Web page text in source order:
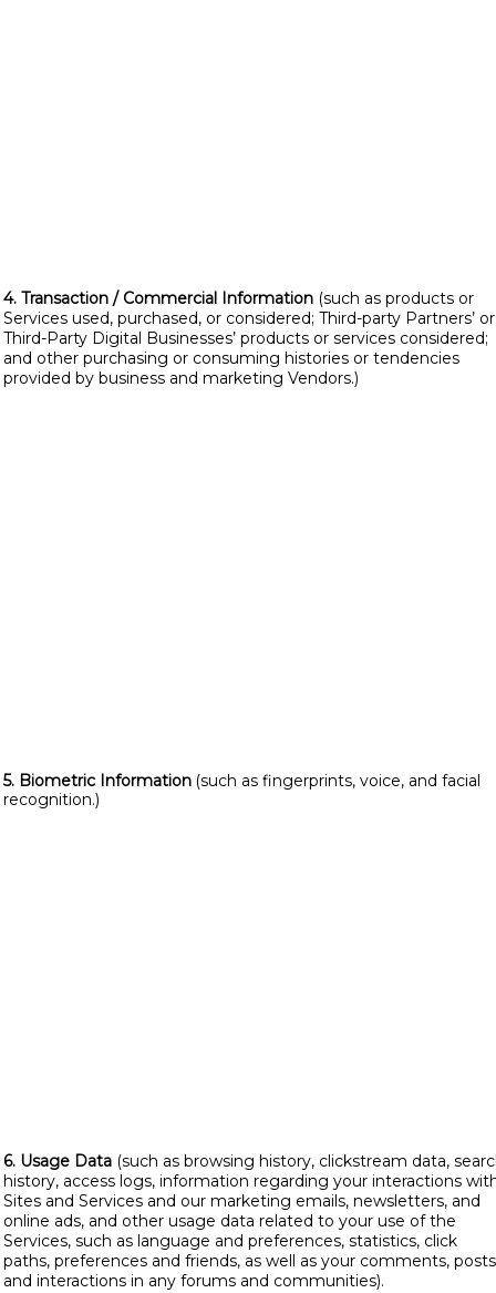
4. Transaction / Commercial Information (such as products or
Services used, purchased, or considered; Third-party Partners’ or
Third-Party Digital Businesses’ products or services considered;
and other purchasing or consuming histories or tendencies
provided by business and marketing Vendors.)
5. Biometric Information (such as fingerprints, voice, and facial
recognition.)
6. Usage Data (such as browsing history, clickstream data,
history, access logs, information regarding your interactions
Sites and Services and our marketing emails, newsletters, and
online ads, and other usage data related to your use of the
Services, such as language and preferences, statistics, click
paths, preferences and friends, as well as your comments,
and interactions in any forums and communities).